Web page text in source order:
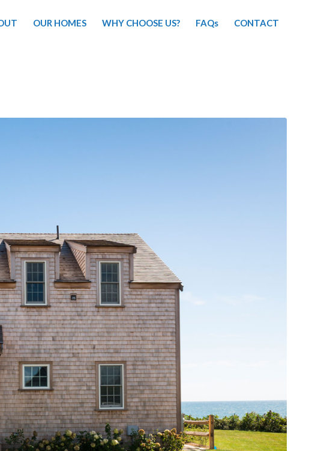
OUR HOMES WHY CHOOSE US? FAQs CONTACT